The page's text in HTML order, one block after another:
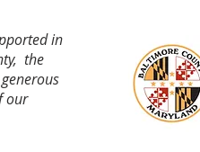
in
the
our